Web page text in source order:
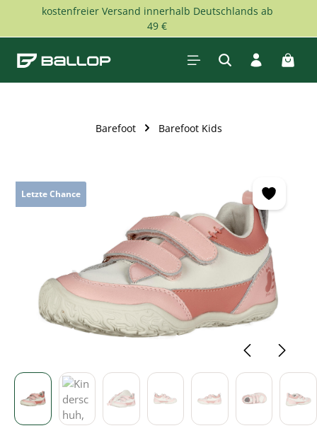
Skip to main content
kostenfreier Versand innerhalb Deutschlands ab
49 €
Barefoot Barefoot Kids
Letzte Chance